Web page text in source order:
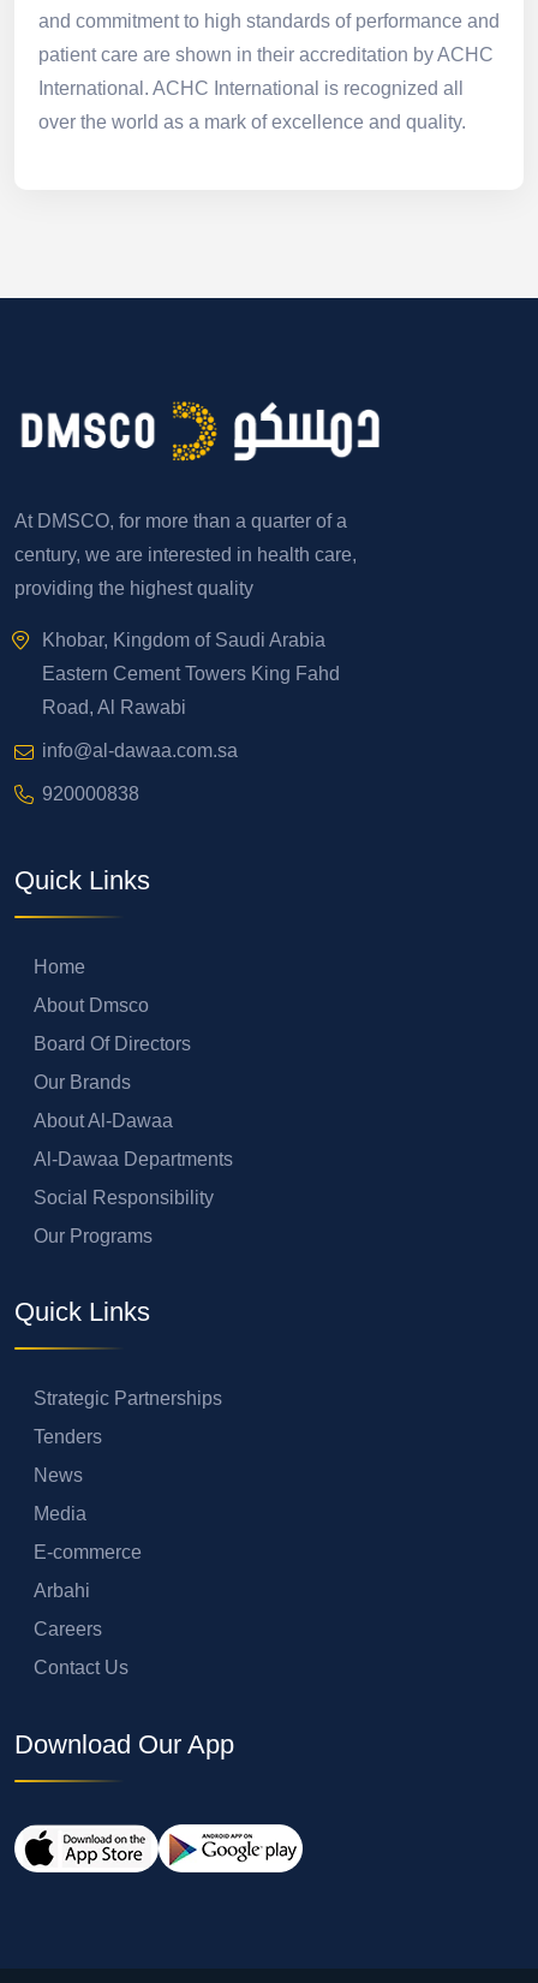
and commitment to high standards of performance and
patient care are shown in their accreditation by ACHC
International. ACHC International is recognized all
over the world as a mark of excellence and quality.
At DMSCO, for more than a quarter of a
century, we are interested in health care,
providing the highest quality
Khobar, Kingdom of Saudi Arabia
Eastern Cement Towers King Fahd
Road, Al Rawabi
info@al-dawaa.com.sa
920000838
Quick Links
Home
About Dmsco
Board Of Directors
Our Brands
About Al-Dawaa
Al-Dawaa Departments
Social Responsibility
Our Programs
Quick Links
Strategic Partnerships
Tenders
News
Media
E-commerce
Arbahi
Careers
Contact Us
Download Our App